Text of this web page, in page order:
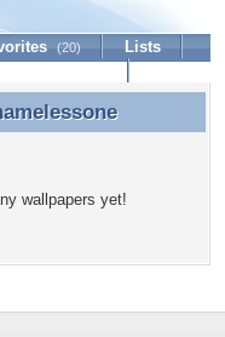
(20)
Lists
wallpapers yet!